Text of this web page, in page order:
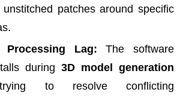
patches around specific
Processing Lag: The software
during 3D model generation
to resolve conflicting